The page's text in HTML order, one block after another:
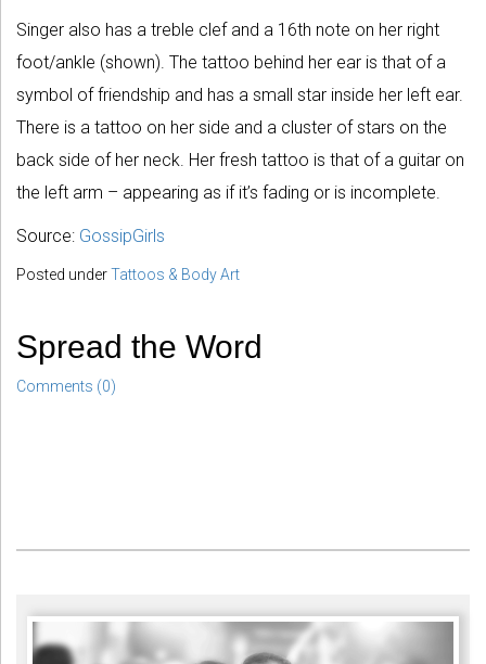
Singer also has a treble clef and a 16th note on her right
foot/ankle (shown). The tattoo behind her ear is that of a
symbol of friendship and has a small star inside her left ear.
There is a tattoo on her side and a cluster of stars on the
back side of her neck. Her fresh tattoo is that of a guitar on
the left arm – appearing as if it’s fading or is incomplete.
Source: GossipGirls
Posted underTattoos & Body Art
Spread the Word
Comments (0)